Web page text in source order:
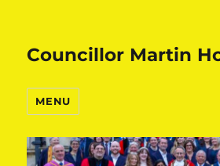
Councillor Martin
MENU